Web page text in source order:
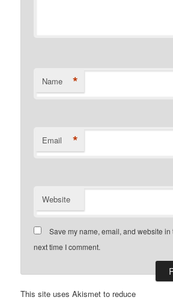
Name *
Email *
Website
Save my name, email, and website in
next time I comment.
This site uses Akismet to reduce